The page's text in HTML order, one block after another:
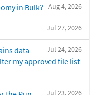
Aug 4, 2026
in Bulk?
Jul 27, 2026
Jul 24, 2026
data
my approved file list
Jul 23, 2026